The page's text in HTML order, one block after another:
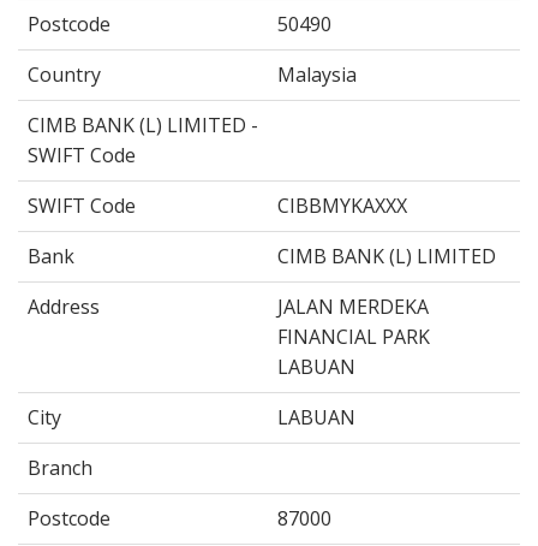
Postcode
50490
Country
Malaysia
CIMB BANK (L) LIMITED -
SWIFT Code
SWIFT Code
CIBBMYKAXXX
Bank
CIMB BANK (L) LIMITED
Address
JALAN MERDEKA
FINANCIAL PARK
LABUAN
City
LABUAN
Branch
Postcode
87000